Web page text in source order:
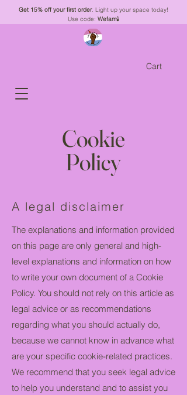
Get 15% off your first order. Light up your space today!
Use code: Wefam🕯️
Cart
Cookie
Policy
A legal disclaimer
The explanations and information provided
on this page are only general and high-
level explanations and information on how
to write your own document of a Cookie
Policy. You should not rely on this article as
legal advice or as recommendations
regarding what you should actually do,
because we cannot know in advance what
are your specific cookie-related practices.
We recommend that you seek legal advice
to help you understand and to assist you